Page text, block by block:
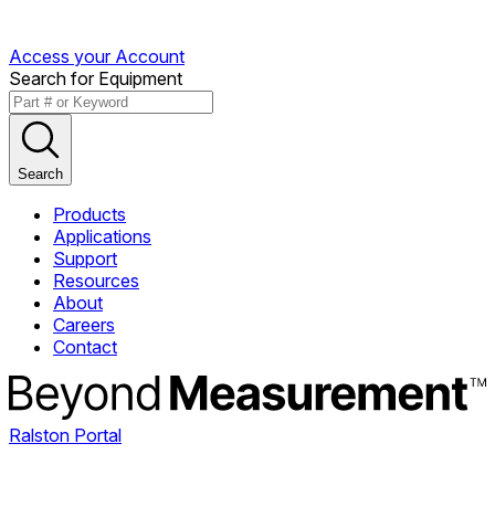
Access your Account
Search for Equipment
Search
Products
Applications
Support
Resources
About
Careers
Contact
Ralston Portal